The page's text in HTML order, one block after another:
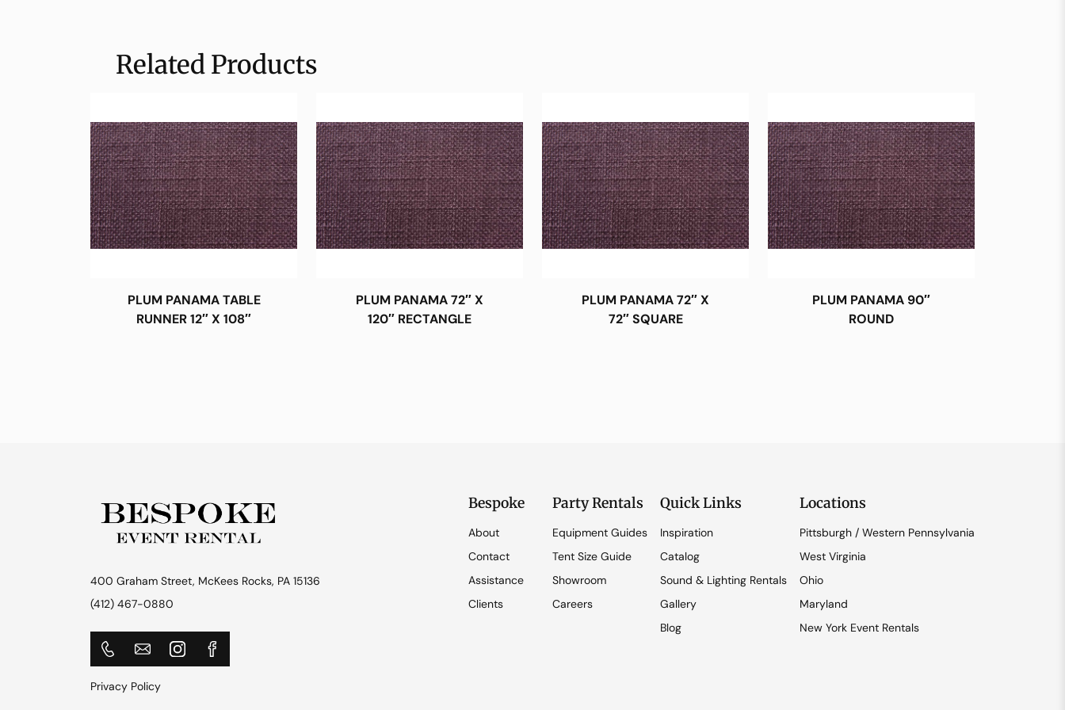
Related Products
PLUM PANAMA TABLE
RUNNER 12″ X 108″
PLUM PANAMA 72″ X
120″ RECTANGLE
PLUM PANAMA 72″ X
72″ SQUARE
PLUM PANAMA 90″
ROUND
400 Graham Street, McKees Rocks, PA 15136
(412) 467-0880
Privacy Policy
Bespoke
About
Contact
Assistance
Clients
Party Rentals
Equipment Guides
Tent Size Guide
Showroom
Careers
Quick Links
Inspiration
Catalog
Sound & Lighting Rentals
Gallery
Blog
Locations
Pittsburgh / Western Pennsylvania
West Virginia
Ohio
Maryland
New York Event Rentals